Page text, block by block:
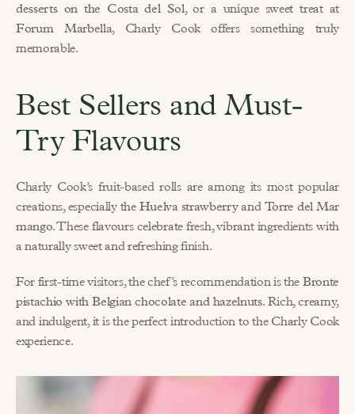
desserts on the Costa del Sol
, or a unique sweet treat at
Forum Marbella, Charly Cook offers something truly
memorable.
Best Sellers and Must-
Try Flavours
Charly Cook’s fruit-based rolls are among its most popular
creations, especially the Huelva strawberry and Torre del Mar
mango. These flavours celebrate fresh, vibrant ingredients with
a naturally sweet and refreshing finish.
For first-time visitors, the chef’s recommendation is the Bronte
pistachio with Belgian chocolate and hazelnuts. Rich, creamy,
and indulgent, it is the perfect introduction to the Charly Cook
experience.